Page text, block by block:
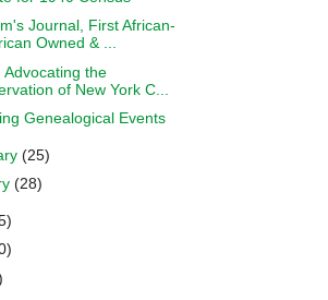
Journal, First African-
Owned & ...
Advocating the
of New York C...
Genealogical Events
(25)
(28)